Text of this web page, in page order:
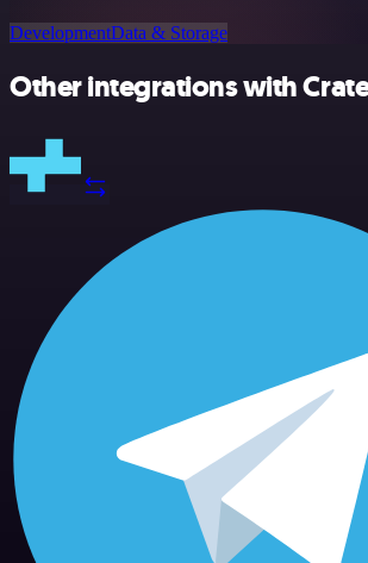
DevelopmentData & Storage
Other integrations with